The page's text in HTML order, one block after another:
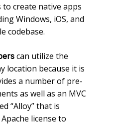
create native apps
Windows, iOS, and
codebase.
can utilize the
location because it is
a number of pre-
as well as an MVC
“Alloy” that is
license to